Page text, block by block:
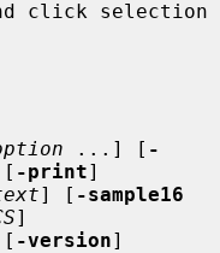
...] [ -
-print]
] [ -sample16
]
-version]